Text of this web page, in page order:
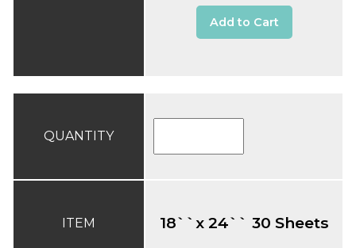
Add to Cart
QUANTITY
ITEM 18``x 24`` 30 Sheets